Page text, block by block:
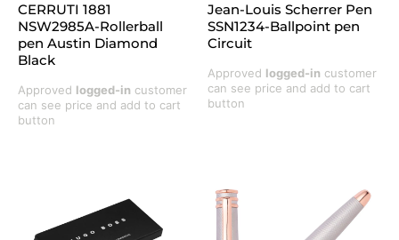
CERRUTI 1881
NSW2985A-Rollerball
pen Austin Diamond
Black
Approved logged-in customer
can see price and add to cart
button
Jean-Louis Scherrer Pen
SSN1234-Ballpoint pen
Circuit
Approved logged-in customer
can see price and add to cart
button